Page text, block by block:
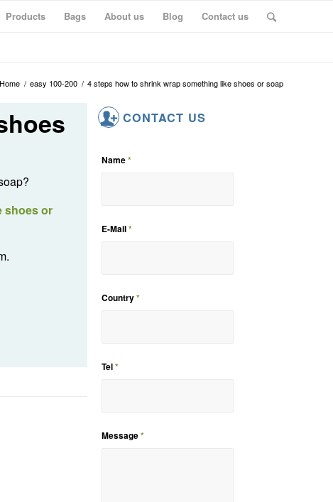
Products Bags About us Blog Contact us
Home / easy 100-200 / 4 steps how to shrink wrap something like shoes or soap
shoes or
CONTACT US
Name*
E-Mail*
Country*
Tel*
Message*